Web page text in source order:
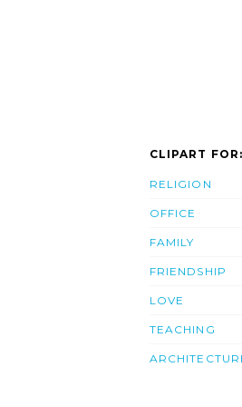
CLIPART FOR:
RELIGION
OFFICE
FAMILY
FRIENDSHIP
LOVE
TEACHING